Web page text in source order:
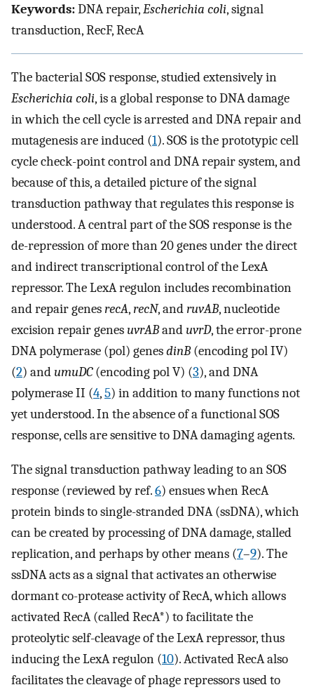
Keywords:DNA repair,Escherichia coli, signal
transduction, RecF, RecA
The bacterial SOS response, studied extensively in
Escherichia coli, is a global response to DNA damage
in which the cell cycle is arrested and DNA repair and
mutagenesis are induced (1). SOS is the prototypic cell
cycle check-point control and DNA repair system, and
because of this, a detailed picture of the signal
transduction pathway that regulates this response is
understood. A central part of the SOS response is the
de-repression of more than 20 genes under the direct
and indirect transcriptional control of the LexA
repressor. The LexA regulon includes recombination
and repair genesrecA,recN, andruvAB, nucleotide
excision repair genesuvrABanduvrD, the error-prone
DNA polymerase (pol) genesdinB(encoding pol IV)
(2) andumuDC(encoding pol V) (3), and DNA
polymerase II (4,5) in addition to many functions not
yet understood. In the absence of a functional SOS
response, cells are sensitive to DNA damaging agents.
The signal transduction pathway leading to an SOS
response (reviewed by ref.6) ensues when RecA
protein binds to single-stranded DNA (ssDNA), which
can be created by processing of DNA damage, stalled
replication, and perhaps by other means (7–9). The
ssDNA acts as a signal that activates an otherwise
dormant co-protease activity of RecA, which allows
activated RecA (called RecA*) to facilitate the
proteolytic self-cleavage of the LexA repressor, thus
inducing the LexA regulon (10). Activated RecA also
facilitates the cleavage of phage repressors used to